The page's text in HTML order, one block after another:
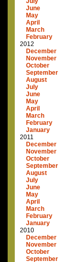
June
May
April
March
February
2012
December
November
October
September
August
July
June
May
April
March
February
January
2011
December
November
October
September
August
July
June
May
April
March
February
January
2010
December
November
October
September